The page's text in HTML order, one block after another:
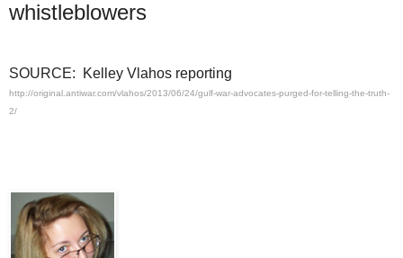
whistleblowers
SOURCE: Kelley Vlahos reporting
http://original.antiwar.com/vlahos/2013/06/24/gulf-war-advocates-purged-for-telling-the-truth-
2/